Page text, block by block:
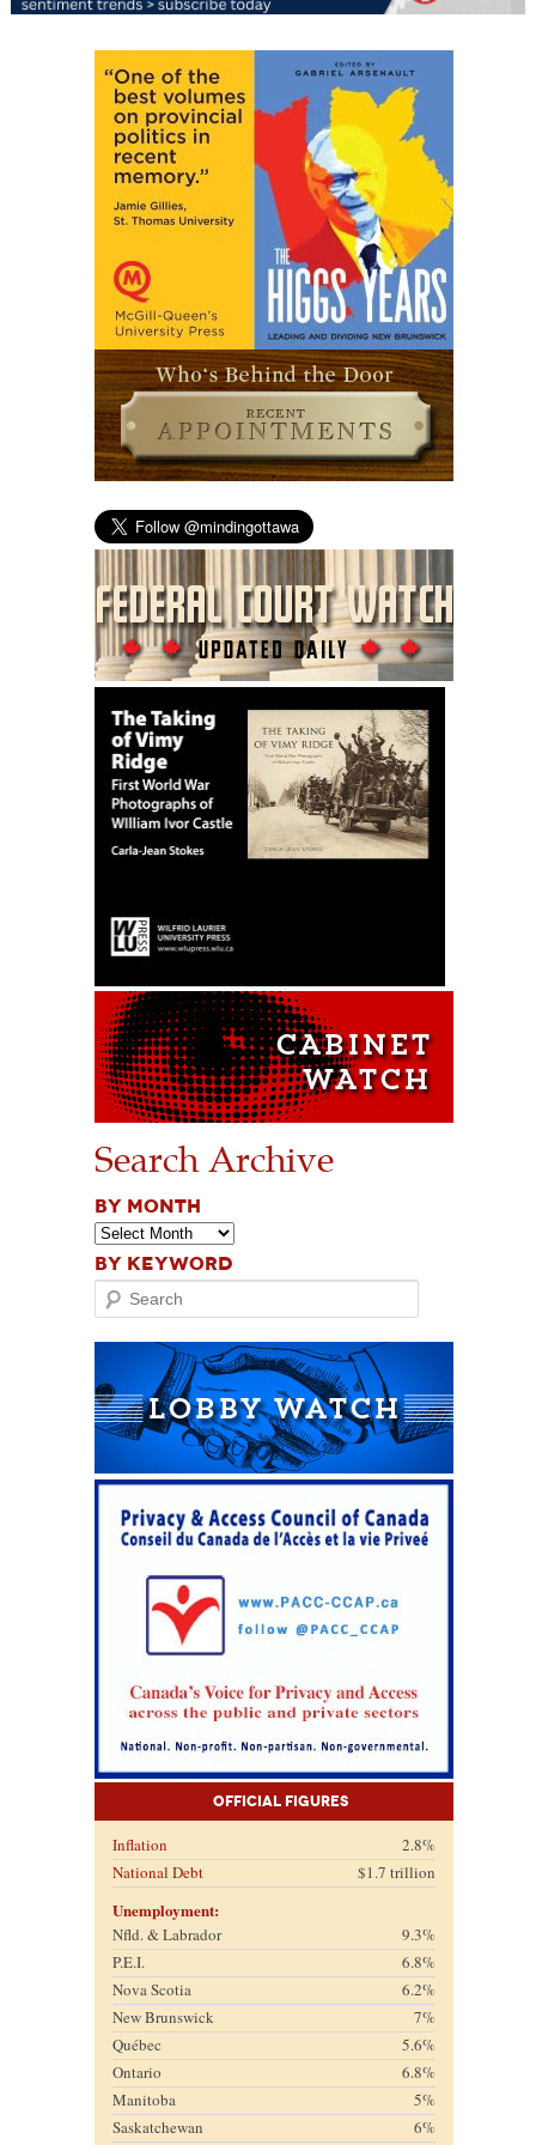
Search Archive
BY MONTH
BY KEYWORD
Search
Official Figures
Inflation
2.8%
National Debt
$1.7 trillion
Unemployment:
Nfld. & Labrador
9.3%
P.E.I.
6.8%
Nova Scotia
6.2%
New Brunswick
7%
Québec
5.6%
Ontario
6.8%
Manitoba
5%
Saskatchewan
6%